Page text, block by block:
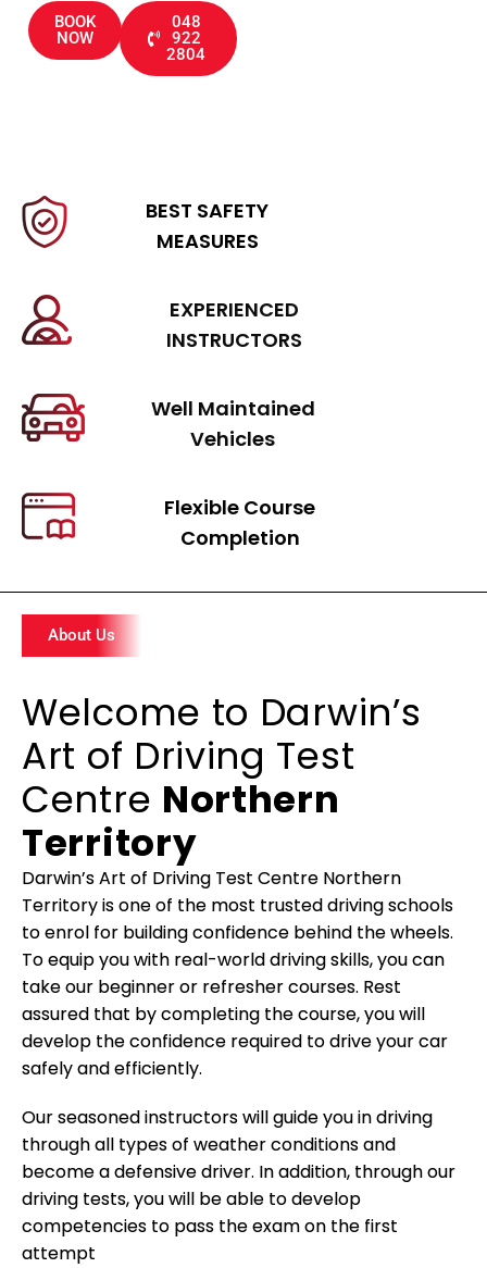
BOOK
NOW
048
922
2804
BEST SAFETY
MEASURES
EXPERIENCED
INSTRUCTORS
Well Maintained
Vehicles
Flexible Course
Completion
About Us
Welcome to Darwin’s
Art of Driving Test
Centre Northern
Territory
Darwin’s Art of Driving Test Centre Northern
Territory is one of the most trusted driving schools
to enrol for building confidence behind the wheels.
To equip you with real-world driving skills, you can
take our beginner or refresher courses. Rest
assured that by completing the course, you will
develop the confidence required to drive your car
safely and efficiently.
Our seasoned instructors will guide you in driving
through all types of weather conditions and
become a defensive driver. In addition, through our
driving tests, you will be able to develop
competencies to pass the exam on the first
attempt